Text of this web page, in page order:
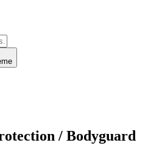
/ Bodyguard